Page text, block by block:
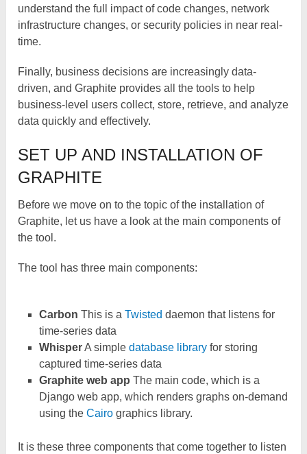
understand the full impact of code changes, network
infrastructure changes, or security policies in near real-
time.
Finally, business decisions are increasingly data-
driven, and Graphite provides all the tools to help
business-level users collect, store, retrieve, and analyze
data quickly and effectively.
SET UP AND INSTALLATION OF
GRAPHITE
Before we move on to the topic of the installation of
Graphite, let us have a look at the main components of
the tool.
The tool has three main components:
Carbon This is a Twisted daemon that listens for
time-series data
WhisperA simple database libraryfor storing
captured time-series data
Graphite web app The main code, which is a
Django web app, which renders graphs on-demand
using the Cairographics library.
It is these three components that come together to listen